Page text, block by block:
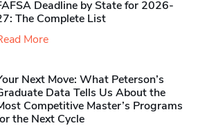
Deadline by State for 2026-
The Complete List
More
Next Move: What Peterson’s
Data Tells Us About the
Competitive Master’s Programs
the Next Cycle